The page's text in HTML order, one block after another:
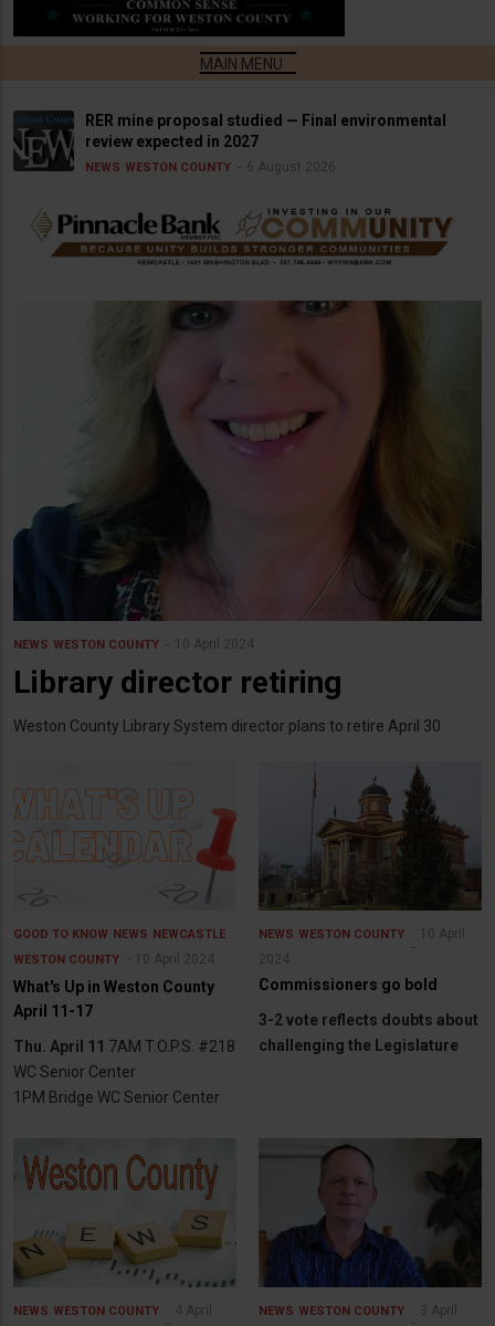
RER mine proposal studied — Final environmental
review expected in 2027
NEWS WESTON COUNTY 6 August 2026
NEWS WESTON COUNTY 10 April 2024
Library director retiring
Weston County Library System director plans to retire April 30
GOOD TO KNOW NEWS
NEWCASTLE
WESTON COUNTY
10 April 2024
What's Up in Weston County
April 11-17
Thu. April 11 7AM T.O.P.S. #218
WC Senior Center
1PM Bridge WC Senior Center
NEWS WESTON COUNTY
10 April
2024
Commissioners go bold
3-2 vote reflects doubts about
challenging the Legislature
NEWS WESTON COUNTY
4 April
NEWS WESTON COUNTY
3 April